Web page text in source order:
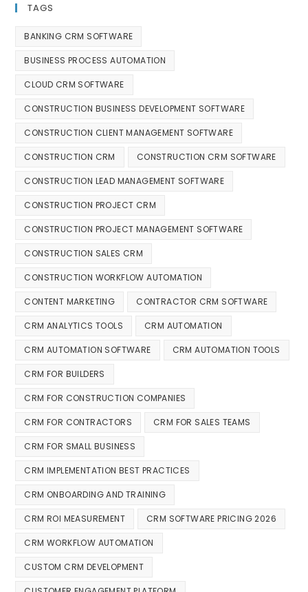
TAGS
BANKING CRM SOFTWARE
BUSINESS PROCESS AUTOMATION
CLOUD CRM SOFTWARE
CONSTRUCTION BUSINESS DEVELOPMENT SOFTWARE
CONSTRUCTION CLIENT MANAGEMENT SOFTWARE
CONSTRUCTION CRM CONSTRUCTION CRM SOFTWARE
CONSTRUCTION LEAD MANAGEMENT SOFTWARE
CONSTRUCTION PROJECT CRM
CONSTRUCTION PROJECT MANAGEMENT SOFTWARE
CONSTRUCTION SALES CRM
CONSTRUCTION WORKFLOW AUTOMATION
CONTENT MARKETING CONTRACTOR CRM SOFTWARE
CRM ANALYTICS TOOLS CRM AUTOMATION
CRM AUTOMATION SOFTWARE CRM AUTOMATION TOOLS
CRM FOR BUILDERS
CRM FOR CONSTRUCTION COMPANIES
CRM FOR CONTRACTORS CRM FOR SALES TEAMS
CRM FOR SMALL BUSINESS
CRM IMPLEMENTATION BEST PRACTICES
CRM ONBOARDING AND TRAINING
CRM ROI MEASUREMENT CRM SOFTWARE PRICING 2026
CRM WORKFLOW AUTOMATION
CUSTOM CRM DEVELOPMENT